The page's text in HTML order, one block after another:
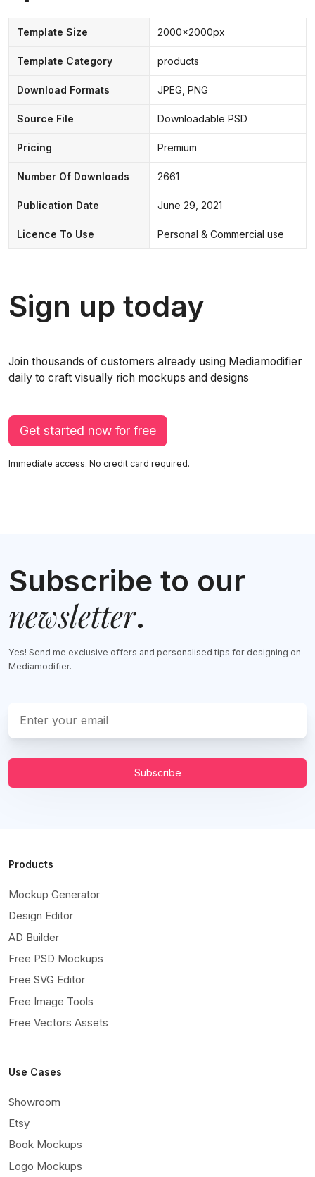
Template Size 2000x2000px
Template Category products
Download Formats JPEG, PNG
Source File Downloadable PSD
Pricing Premium
Number Of Downloads 2661
Publication Date June 29, 2021
Licence To Use Personal & Commercial use
Sign up today
Join thousands of customers already using Mediamodifier
daily to craft visually rich mockups and designs
Get started now for free
Immediate access. No credit card required.
Subscribe to our
newsletter.
Yes! Send me exclusive offers and personalised tips for designing on
Mediamodifier.
Subscribe
Products
Mockup Generator
Design Editor
AD Builder
Free PSD Mockups
Free SVG Editor
Free Image Tools
Free Vectors Assets
Use Cases
Showroom
Etsy
Book Mockups
Logo Mockups